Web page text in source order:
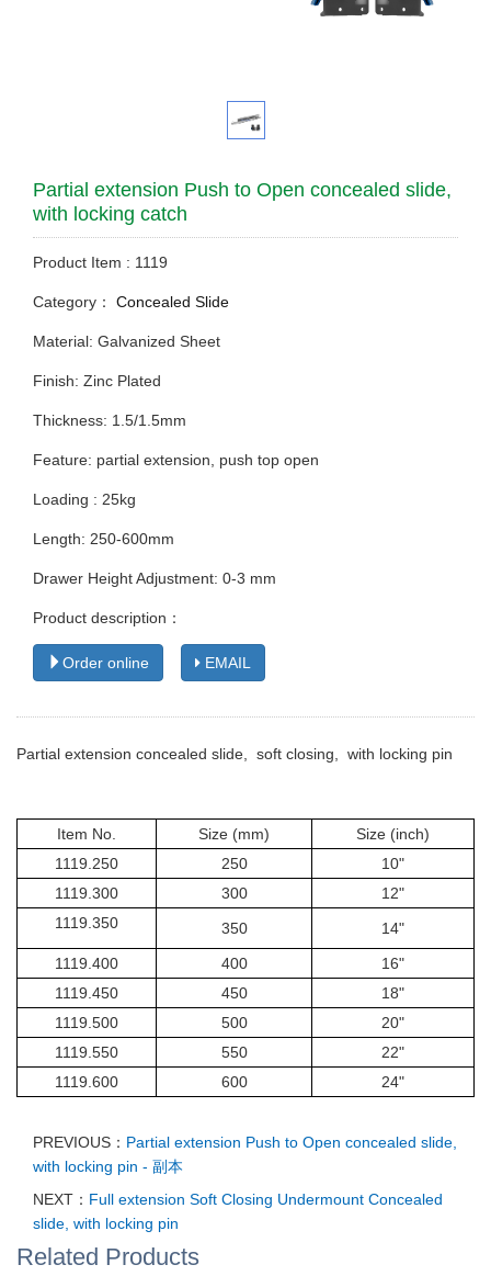
Partial extension Push to Open concealed slide,
with locking catch
Product Item : 1119
Category： Concealed Slide
Material: Galvanized Sheet
Finish: Zinc Plated
Thickness: 1.5/1.5mm
Feature: partial extension, push top open
Loading : 25kg
Length: 250-600mm
Drawer Height Adjustment: 0-3 mm
Product description：
Order online EMAIL
Partial extension concealed slide, soft closing, with locking pin
Item No. Size (mm)
Size (inch)
1119.250
250
10"
1119.300
300
12"
1119.350
350
14"
1119.400
400
16"
1119.450
450
18"
1119.500
500
20"
1119.550
550
22"
1119.600
600 24"
PREVIOUS： Partial extension Push to Open concealed slide,
with locking pin - 副本
NEXT： Full extension Soft Closing Undermount Concealed
slide, with locking pin
Related Products